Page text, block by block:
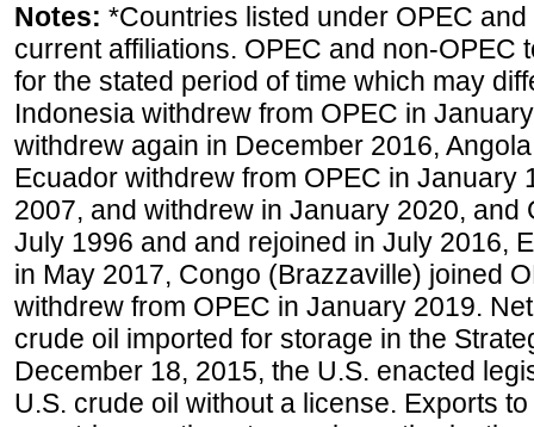
Notes: *Countries listed under OPEC
current affiliations. OPEC and non-OPEC
for the stated period of time which may
Indonesia withdrew from OPEC in
withdrew again in December 2016,
Ecuador withdrew from OPEC in January
2007, and withdrew in January 2020, and
July 1996 and and rejoined in July 2016,
in May 2017, Congo (Brazzaville) joined
withdrew from OPEC in January 2019.
crude oil imported for storage in the
December 18, 2015, the U.S. enacted
U.S. crude oil without a license. Exports